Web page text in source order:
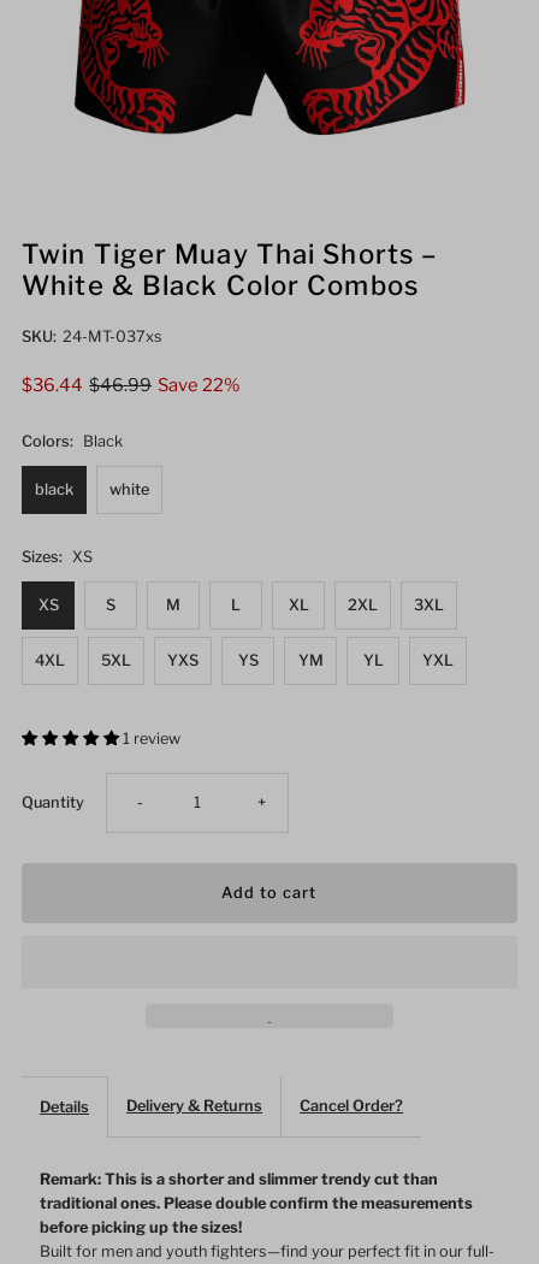
Twin Tiger Muay Thai Shorts –
White & Black Color Combos
SKU: 24-MT-037xs
Sale
$36.44 Regular
$46.99 Save 22%
Colors: Black
black white
Sizes: XS
XS S M L XL 2XL 3XL
4XL 5XL YXS YS YM YL YXL
1 review
Quantity Decrease
Shorts
- Increase
Shorts
+
Details Delivery & Returns Cancel Order?
Remark: This is a shorter and slimmer trendy cut than
traditional ones. Please double confirm the measurements
before picking up the sizes!
Built for men and youth fighters—find your perfect fit in our full-